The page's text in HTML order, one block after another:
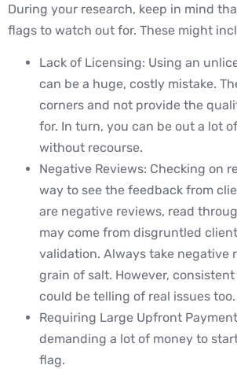
During your research, keep in mind
flags to watch out for. These might
Lack of Licensing: Using an
can be a huge, costly mistake.
corners and not provide the
for. In turn, you can be out a lot
without recourse.
Negative Reviews: Checking on
way to see the feedback from
are negative reviews, read
may come from disgruntled
validation. Always take negative
grain of salt. However,
could be telling of real issues too.
Requiring Large Upfront
demanding a lot of money to
flag.